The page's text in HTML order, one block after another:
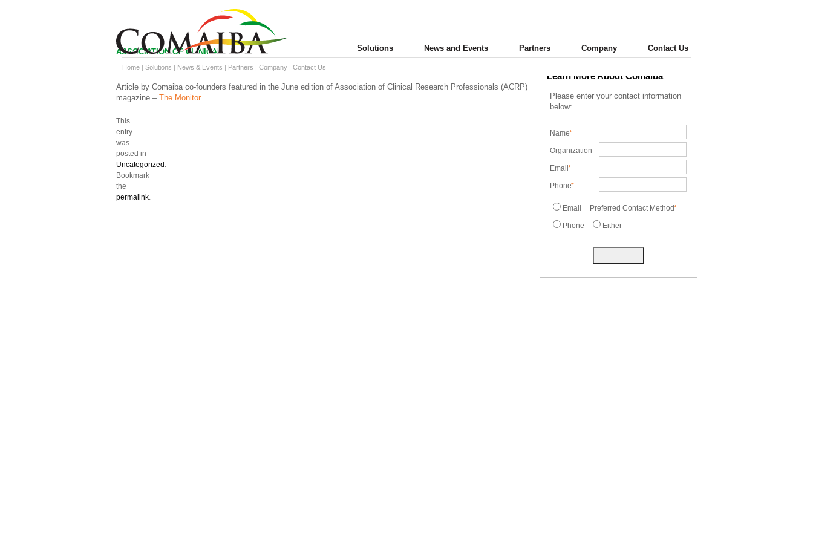
Solutions News and Events Partners Company Contact Us
ASSOCIATION OF CLINICAL
RESEARCH PROFESSIONALS
Article by Comaiba co-founders featured in the June edition of Association of Clinical Research Professionals (ACRP)
magazine – The Monitor
This
entry
was
posted in
Uncategorized
Bookmark
the
permalink
Learn More About Comaiba
Please enter your contact information
below:
Name*
Organization
Email*
Phone*
Preferred Contact Method*
Email
Phone Either
Home | Solutions | News & Events | Partners | Company | Contact Us